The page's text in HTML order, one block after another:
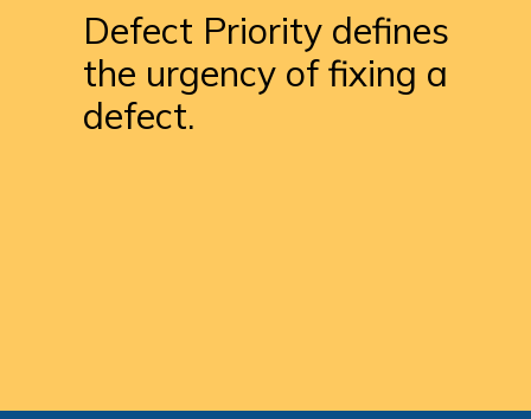
Defect Priority defines
the urgency of fixing a
defect.